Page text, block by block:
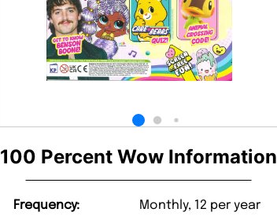
100 Percent Wow Information
Frequency: Monthly, 12 per year